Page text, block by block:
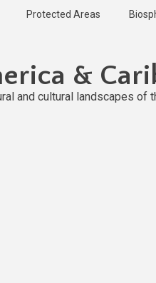
Protected Areas
&
and cultural landscapes of